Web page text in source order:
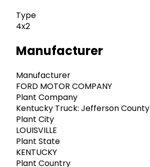
Type
4x2
Manufacturer
Manufacturer
FORD MOTOR COMPANY
Plant Company
Kentucky Truck: Jefferson County
Plant City
LOUISVILLE
Plant State
KENTUCKY
Plant Country